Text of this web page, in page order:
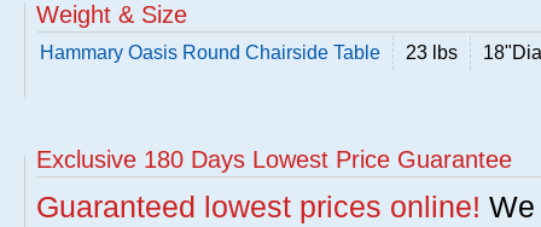
Weight & Size
Hammary Oasis Round Chairside Table 23 lbs
Exclusive 180 Days Lowest Price Guarantee
Guaranteed lowest prices online!